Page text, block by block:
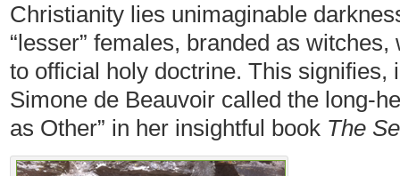
Christianity lies unimaginable
“lesser” females, branded as
to official holy doctrine. This signifies,
Simone de Beauvoir called the long-
as Other” in her insightful book The